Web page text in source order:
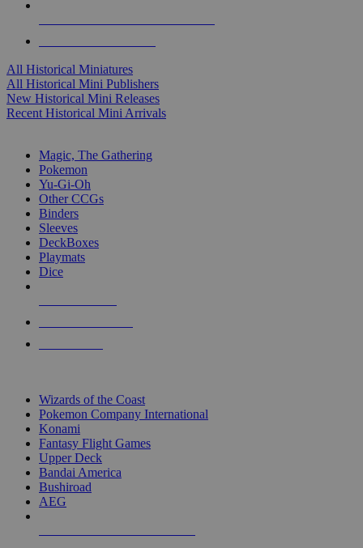
All Historical Miniatures
All Historical Mini Publishers
New Historical Mini Releases
Recent Historical Mini Arrivals
Magic, The Gathering
Pokemon
Yu-Gi-Oh
Other CCGs
Binders
Sleeves
DeckBoxes
Playmats
Dice
Wizards of the Coast
Pokemon Company International
Konami
Fantasy Flight Games
Upper Deck
Bandai America
Bushiroad
AEG